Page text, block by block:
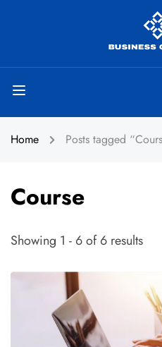
Home Posts tagged
Course
Showing 1 - 6 of 6 results